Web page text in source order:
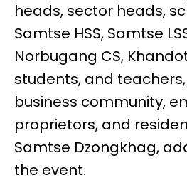
heads, sector heads,
Samtse HSS, Samtse
Norbugang CS,
students, and
business community,
proprietors, and
Samtse Dzongkhag,
the event.